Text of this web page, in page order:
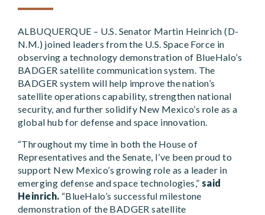
ALBUQUERQUE – U.S. Senator Martin Heinrich (D-
N.M.) joined leaders from the U.S. Space Force in
observing a technology demonstration of BlueHalo’s
BADGER satellite communication system. The
BADGER system will help improve the nation’s
satellite operations capability, strengthen national
security, and further solidify New Mexico’s role as a
global hub for defense and space innovation.
“Throughout my time in both the House of
Representatives and the Senate, I’ve been proud to
support New Mexico’s growing role as a leader in
emerging defense and space technologies,” said
Heinrich. “BlueHalo’s successful milestone
demonstration of the BADGER satellite